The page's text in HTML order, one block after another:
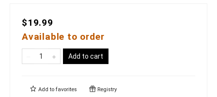
$19.99
Available to order
Add to cart
Add to favorites Registry